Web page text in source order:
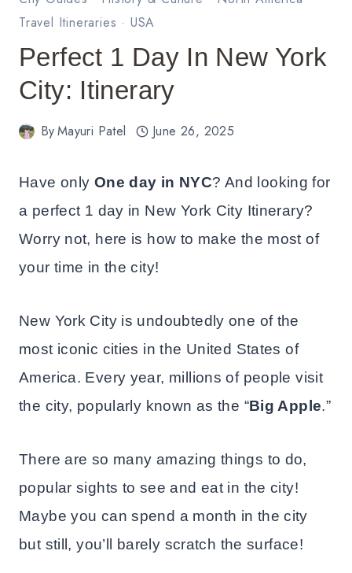
Travel Itineraries · USA
Perfect 1 Day In New York
City: Itinerary
ByMayuri Patel June 26, 2025
Have only One day in NYC? And looking for
a perfect 1 day in New York City Itinerary?
Worry not, here is how to make the most of
your time in the city!
New York City is undoubtedly one of the
most iconic cities in the United States of
America. Every year, millions of people visit
the city, popularly known as the “Big Apple.”
There are so many amazing things to do,
popular sights to see and eat in the city!
Maybe you can spend a month in the city
but still, you’ll barely scratch the surface!